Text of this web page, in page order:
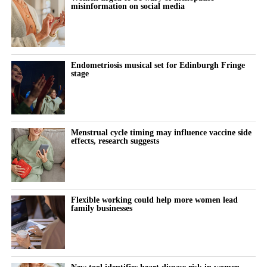
see what each cell was doing and where it was located in the
tissue.
In preeclamptic pregnancies where babies were born
prematurely, before 37 weeks, during the third trimester,
placental cells showed signs of stress and low oxygen levels.
The cells also did not use energy in the normal way.
Some cells responsible for reshaping the mother’s blood vessels
were not working properly, the researchers found, which may
affect blood flow to the baby.
There were also signs of an overactive immune response in the
placenta, nearby tissues and the mother’s blood.
The researchers said this response, together with other stress
molecules released by the placenta, helps explain why
preeclampsia affects the whole body and can become serious.
misinformation on social media
Endometriosis musical set for Edinburgh Fringe
stage
Menstrual cycle timing may influence vaccine side
effects, research suggests
Flexible working could help more women lead
family businesses